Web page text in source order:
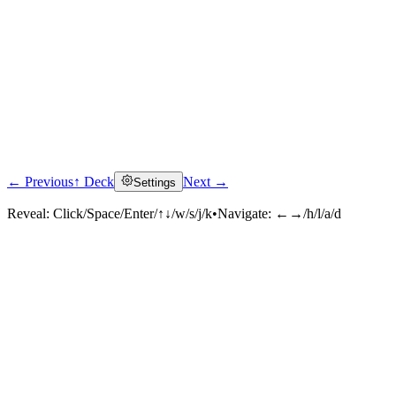
← Previous↑ Deck Settings Next →
Reveal: Click/Space/Enter/↑↓/w/s/j/k•Navigate: ←→/h/l/a/d